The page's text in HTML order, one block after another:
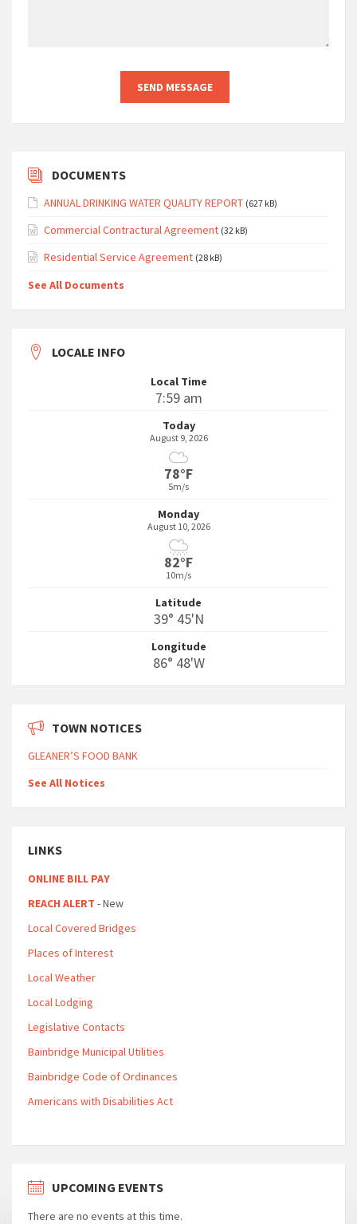
DOCUMENTS
ANNUAL DRINKING WATER QUALITY REPORT (627 kB)
Commercial Contractural Agreement (32 kB)
Residential Service Agreement (28 kB)
See All Documents
LOCALE INFO
Local Time
7:59 am
Today
August 9, 2026
78°F
5m/s
Monday
August 10, 2026
82°F
10m/s
Latitude
39° 45'N
Longitude
86° 48'W
TOWN NOTICES
GLEANER’S FOOD BANK
See All Notices
LINKS
ONLINE BILL PAY
REACH ALERT - New
Local Covered Bridges
Places of Interest
Local Weather
Local Lodging
Legislative Contacts
Bainbridge Municipal Utilities
Bainbridge Code of Ordinances
Americans with Disabilities Act
UPCOMING EVENTS
There are no events at this time.